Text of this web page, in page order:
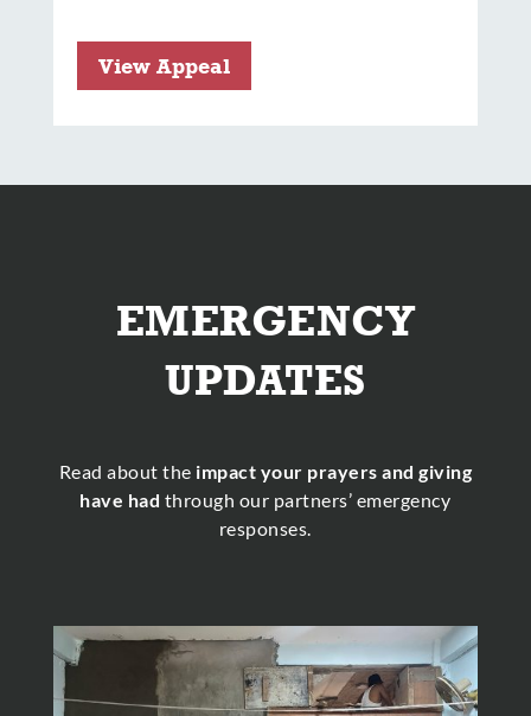
View Appeal
EMERGENCY
UPDATES
Read about the impact your prayers and giving
have had through our partners’ emergency
responses.